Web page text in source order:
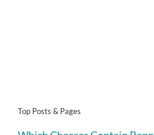
Top Posts & Pages